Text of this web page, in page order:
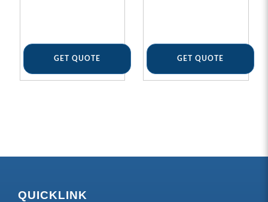
GET QUOTE GET QUOTE
QUICKLINK